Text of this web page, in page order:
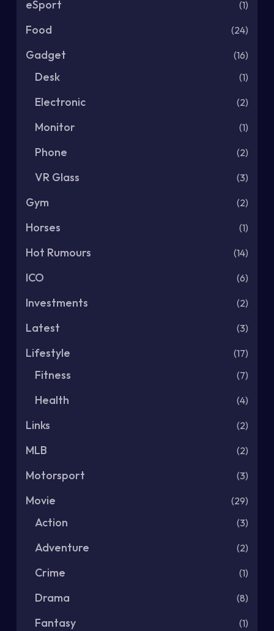
eSport (1)
Food (24)
Gadget (16)
Desk (1)
Electronic (2)
Monitor (1)
Phone (2)
VR Glass (3)
Gym (2)
Horses (1)
Hot Rumours (14)
ICO (6)
Investments (2)
Latest (3)
Lifestyle (17)
Fitness (7)
Health (4)
Links (2)
MLB (2)
Motorsport (3)
Movie (29)
Action (3)
Adventure (2)
Crime (1)
Drama (8)
Fantasy (1)